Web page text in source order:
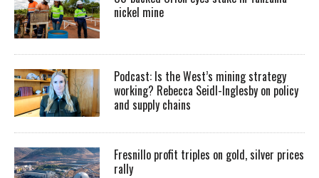
nickel mine
Podcast: Is the West’s mining strategy
working? Rebecca Seidl-Inglesby on policy
and supply chains
Fresnillo profit triples on gold, silver prices
rally